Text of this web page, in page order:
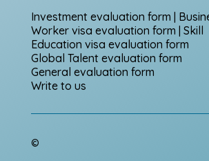
Investment evaluation form |
Worker visa evaluation form | Skill
Education visa evaluation form
Global Talent evaluation form
General evaluation form
Write to us
©